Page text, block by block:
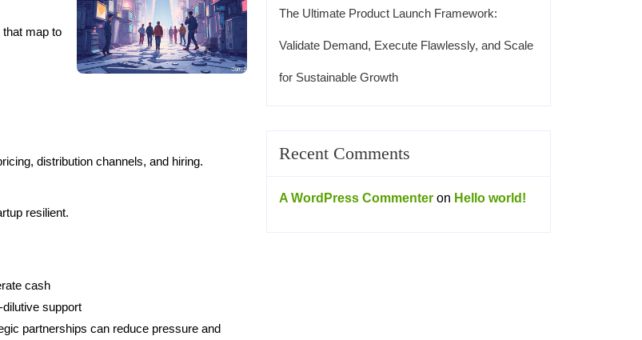
map to
distribution channels, and hiring.
resilient.
cash
support
partnerships can reduce pressure and
The Ultimate Product Launch Framework:
Validate Demand, Execute Flawlessly, and Scale
for Sustainable Growth
Recent Comments
A WordPress Commenter on Hello world!